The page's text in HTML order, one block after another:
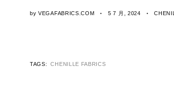
by VEGAFABRICS.COM 5 7 月, 2024
TAGS: CHENILLE FABRICS